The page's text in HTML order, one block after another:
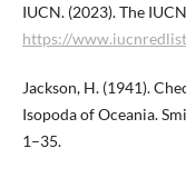
IUCN. (2023). The
https://
Jackson, H. (1941).
Isopoda of Oceania.
1–35.